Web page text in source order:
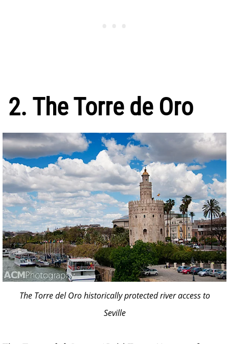
2. The Torre de Oro
The Torre del Oro historically protected river access to
Seville